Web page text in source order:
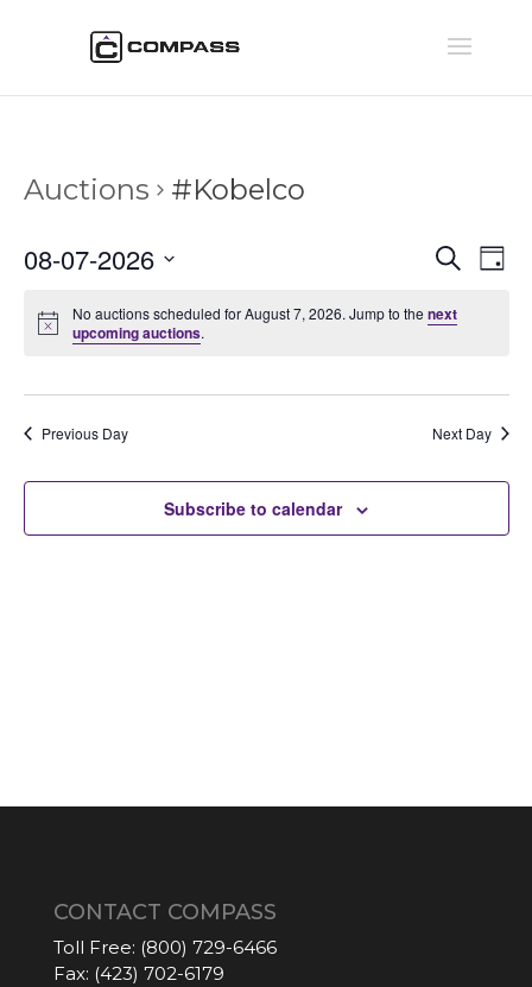
Auctions #Kobelco
and
Search
Day
08-07-2026
date.
No auctions scheduled for August 7, 2026. Jump to thenext
upcoming auctions.
Previous Day Next Day
Subscribe to calendar
CONTACT COMPASS
Toll Free: (800) 729-6466
Fax: (423) 702-6179